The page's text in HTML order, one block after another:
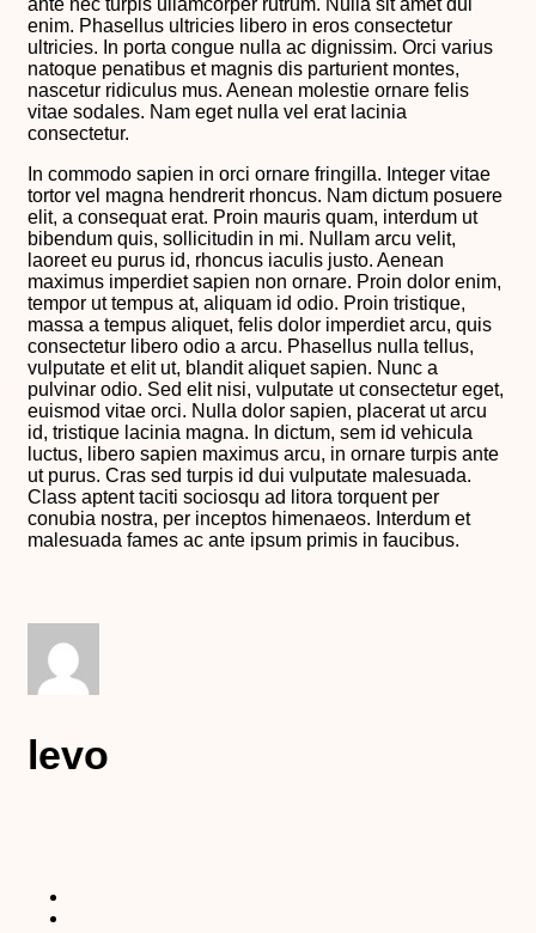
ante nec turpis ullamcorper rutrum. Nulla sit amet dui
enim. Phasellus ultricies libero in eros consectetur
ultricies. In porta congue nulla ac dignissim. Orci varius
natoque penatibus et magnis dis parturient montes,
nascetur ridiculus mus. Aenean molestie ornare felis
vitae sodales. Nam eget nulla vel erat lacinia
consectetur.
In commodo sapien in orci ornare fringilla. Integer vitae
tortor vel magna hendrerit rhoncus. Nam dictum posuere
elit, a consequat erat. Proin mauris quam, interdum ut
bibendum quis, sollicitudin in mi. Nullam arcu velit,
laoreet eu purus id, rhoncus iaculis justo. Aenean
maximus imperdiet sapien non ornare. Proin dolor enim,
tempor ut tempus at, aliquam id odio. Proin tristique,
massa a tempus aliquet, felis dolor imperdiet arcu, quis
consectetur libero odio a arcu. Phasellus nulla tellus,
vulputate et elit ut, blandit aliquet sapien. Nunc a
pulvinar odio. Sed elit nisi, vulputate ut consectetur eget,
euismod vitae orci. Nulla dolor sapien, placerat ut arcu
id, tristique lacinia magna. In dictum, sem id vehicula
luctus, libero sapien maximus arcu, in ornare turpis ante
ut purus. Cras sed turpis id dui vulputate malesuada.
Class aptent taciti sociosqu ad litora torquent per
conubia nostra, per inceptos himenaeos. Interdum et
malesuada fames ac ante ipsum primis in faucibus.
levo